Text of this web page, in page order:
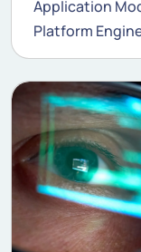
Application
Platform